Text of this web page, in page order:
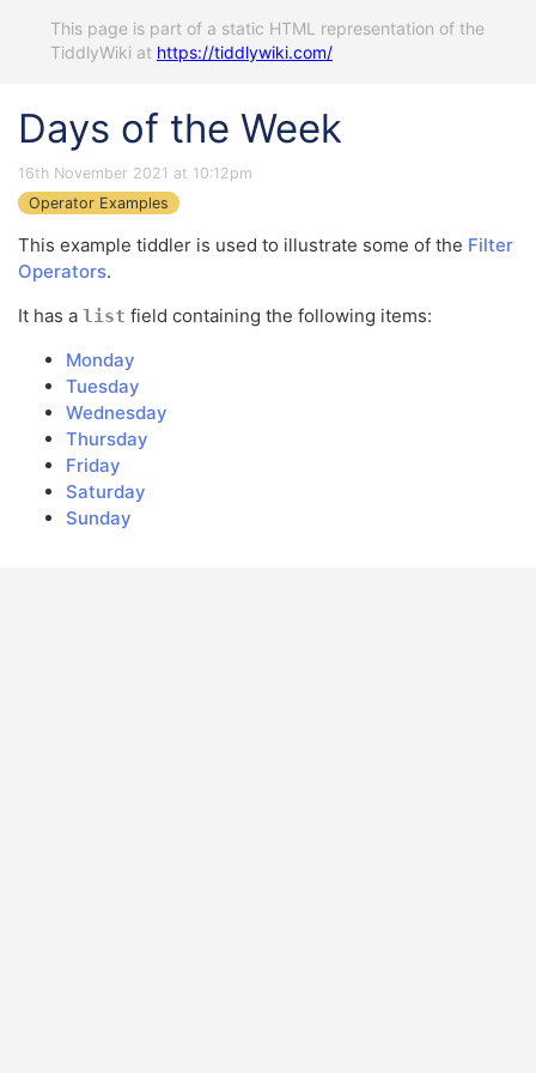
This page is part of a static HTML representation of the
TiddlyWiki at https://tiddlywiki.com/
Days of the Week
16th November 2021 at 10:12pm
Operator Examples
This example tiddler is used to illustrate some of the Filter
Operators.
It has a list field containing the following items:
Monday
Tuesday
Wednesday
Thursday
Friday
Saturday
Sunday